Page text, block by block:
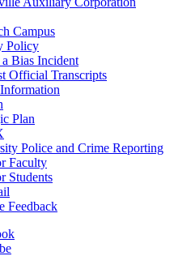
Campus
Policy
Bias Incident
Official Transcripts
Plan
Police and Crime Reporting
Faculty
Students
Feedback